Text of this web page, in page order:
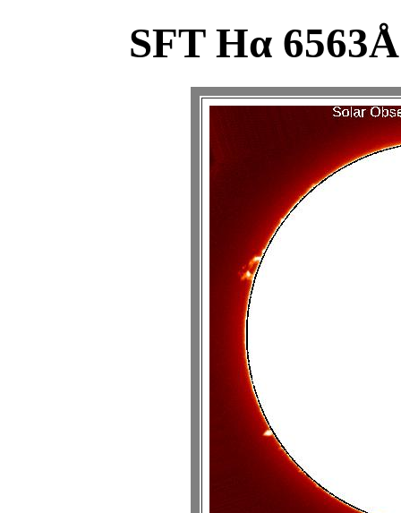
SFT Hα